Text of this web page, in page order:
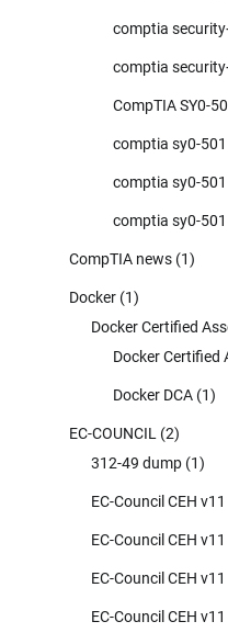
comptia
comptia
CompTIA SY0-
comptia sy0-
comptia sy0-
comptia sy0-
CompTIA news (1)
Docker (1)
Docker Certified
Docker Certified
Docker DCA (1)
EC-COUNCIL (2)
312-49 dump (1)
EC-Council CEH
EC-Council CEH
EC-Council CEH
EC-Council CEH